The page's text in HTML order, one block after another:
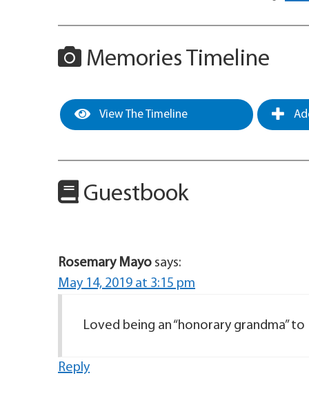
Memories Timeline
View The Timeline
Guestbook
Rosemary Mayo says:
May 14, 2019 at 3:15 pm
Loved being an “honorary grandma” to
Reply